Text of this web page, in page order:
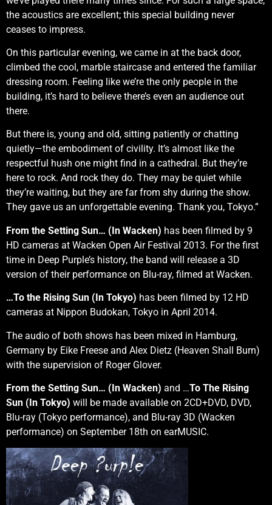
the acoustics are excellent; this special building never
ceases to impress.
On this particular evening, we came in at the back door,
climbed the cool, marble staircase and entered the familiar
dressing room. Feeling like we’re the only people in the
building, it’s hard to believe there’s even an audience out
there.
But there is, young and old, sitting patiently or chatting
quietly—the embodiment of civility. It’s almost like the
respectful hush one might find in a cathedral. But they’re
here to rock. And rock they do. They may be quiet while
they’re waiting, but they are far from shy during the show.
They gave us an unforgettable evening. Thank you, Tokyo.”
From the Setting Sun… (In Wacken) has been filmed by 9
HD cameras at Wacken Open Air Festival 2013. For the first
time in Deep Purple’s history, the band will release a 3D
version of their performance on Blu-ray, filmed at Wacken.
…To the Rising Sun (In Tokyo) has been filmed by 12 HD
cameras at Nippon Budokan, Tokyo in April 2014.
The audio of both shows has been mixed in Hamburg,
Germany by Eike Freese and Alex Dietz (Heaven Shall Burn)
with the supervision of Roger Glover.
From the Setting Sun… (In Wacken) and …To The Rising
Sun (In Tokyo) will be made available on 2CD+DVD, DVD,
Blu-ray (Tokyo performance), and Blu-ray 3D (Wacken
performance) on September 18th on earMUSIC.